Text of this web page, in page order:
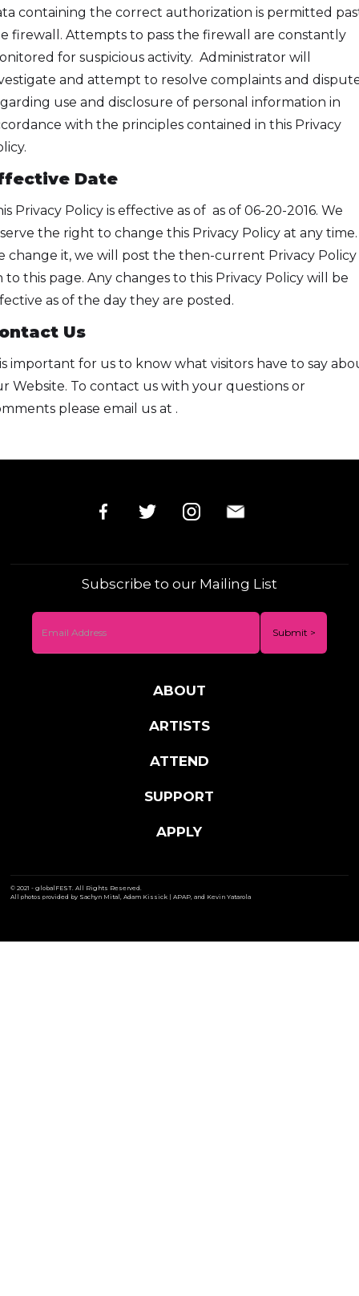
containing the correct authorization is permitted
firewall. Attempts to pass the firewall are constantly
for suspicious activity. Administrator will
and attempt to resolve complaints and
use and disclosure of personal information in
with the principles contained in this Privacy
Date
Privacy Policy is effective as of as of 06-20-2016. We
the right to change this Privacy Policy at any
change it, we will post the then-current Privacy Policy
to this page. Any changes to this Privacy Policy will be
as of the day they are posted.
Us
important for us to know what visitors have to say
Website. To contact us with your questions or
please email us at .
Subscribe to our Mailing List
ABOUT
ARTISTS
ATTEND
SUPPORT
APPLY
© 2021 - globalFEST. All Rights Reserved.
All photos provided by Sachyn Mital, Adam Kissick | APAP, and Kevin Yatarola